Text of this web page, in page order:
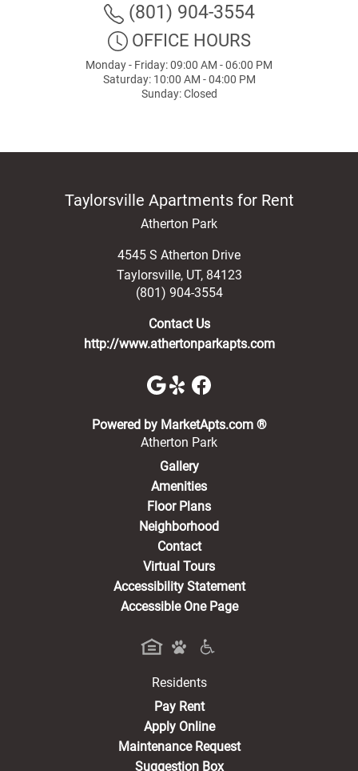
(801) 904-3554
OFFICE HOURS
Monday - Friday: 09:00 AM - 06:00 PM
Saturday: 10:00 AM - 04:00 PM
Sunday: Closed
Taylorsville Apartments for Rent
Atherton Park
4545 S Atherton Drive
Taylorsville, UT, 84123
(801) 904-3554
Contact Us
http://www.athertonparkapts.com
Powered by MarketApts.com ®(opens in a
Atherton Park
Gallery
Amenities
Floor Plans
Neighborhood
Contact
Virtual Tours
Accessibility Statement
Accessible One Page
Residents
Pay Rent(opens in a new tab)
Apply Online
Maintenance Request
Suggestion Box